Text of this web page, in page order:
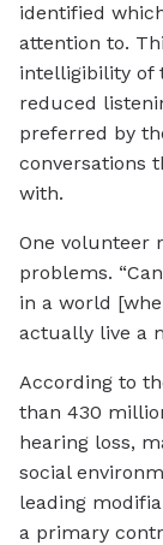
identified
attention to.
intelligibility of
reduced
preferred by
conversations
with.
One volunteer
problems.
in a world
actually live a
According to
than 430
hearing loss,
social
leading
a primary